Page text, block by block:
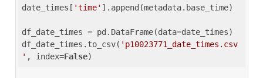
date_times[ 'time' ].append(metadata.base_time)
df_date_times = pd.DataFrame(data=date_times)
df_date_times.to_csv( 'p10023771_date_times.csv
' , index=False